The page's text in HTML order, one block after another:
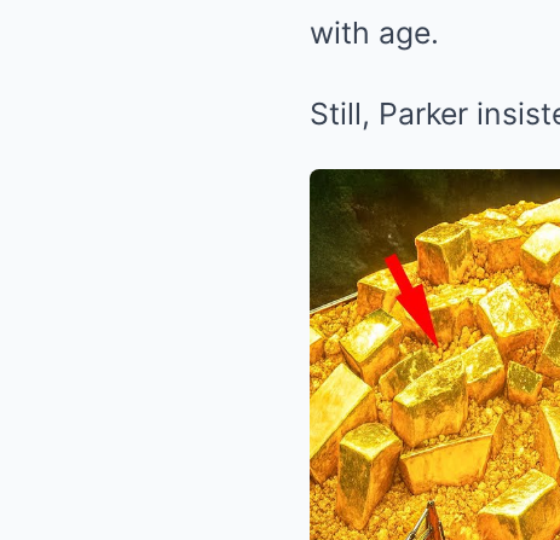
with age.
Still, Parker